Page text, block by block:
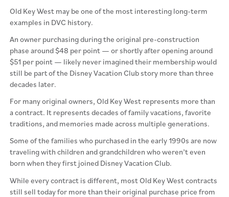
Old Key West may be one of the most interesting long-term
examples in DVC history.
An owner purchasing during the original pre-construction
phase around $48 per point — or shortly after opening around
$51 per point — likely never imagined their membership would
still be part of the Disney Vacation Club story more than three
decades later.
For many original owners, Old Key West represents more than
a contract. It represents decades of family vacations, favorite
traditions, and memories made across multiple generations.
Some of the families who purchased in the early 1990s are now
traveling with children and grandchildren who weren’t even
born when they first joined Disney Vacation Club.
While every contract is different, most Old Key West contracts
still sell today for more than their original purchase price from